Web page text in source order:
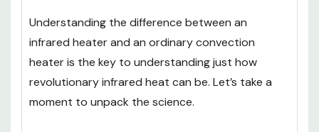
Understanding the difference between an
infrared heater and an ordinary convection
heater is the key to understanding just how
revolutionary infrared heat can be. Let’s take a
moment to unpack the science.